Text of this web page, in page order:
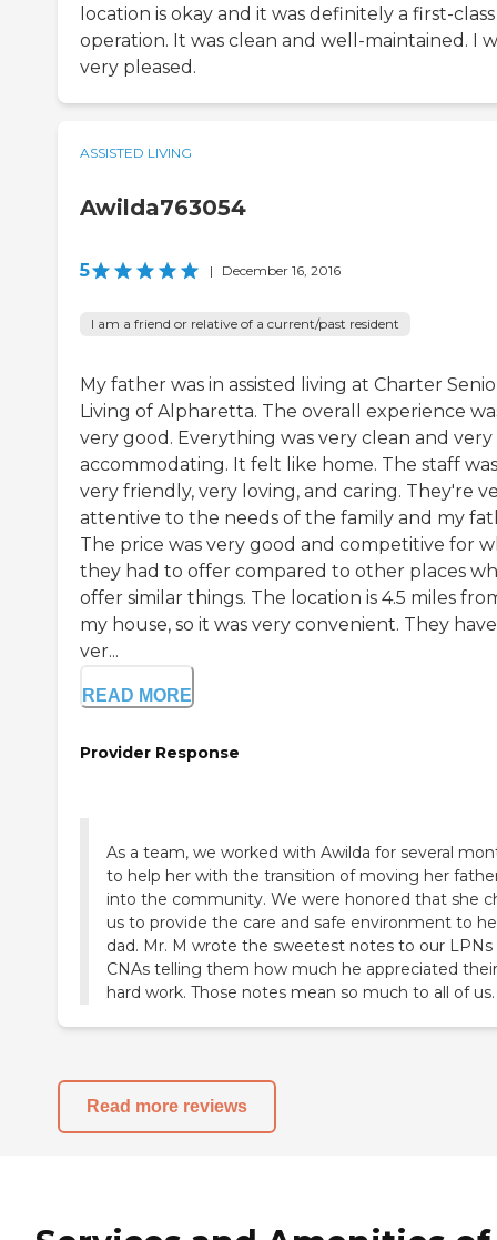
location is okay and it was definitely a first-class
operation. It was clean and well-maintained. I
very pleased.
ASSISTED LIVING
Awilda763054
5 | December 16, 2016
I am a friend or relative of a current/past resident
My father was in assisted living at Charter
Living of Alpharetta. The overall experience
very good. Everything was very clean and very
accommodating. It felt like home. The staff was
very friendly, very loving, and caring. They're
attentive to the needs of the family and my
The price was very good and competitive for
they had to offer compared to other places
offer similar things. The location is 4.5 miles
my house, so it was very convenient. They
ver...
READ MORE
Provider Response
As a team, we worked with Awilda for several
to help her with the transition of moving her
into the community. We were honored that she
us to provide the care and safe environment to
dad. Mr. M wrote the sweetest notes to our LPNs
CNAs telling them how much he appreciated their
hard work. Those notes mean so much to all of us.
Read more reviews